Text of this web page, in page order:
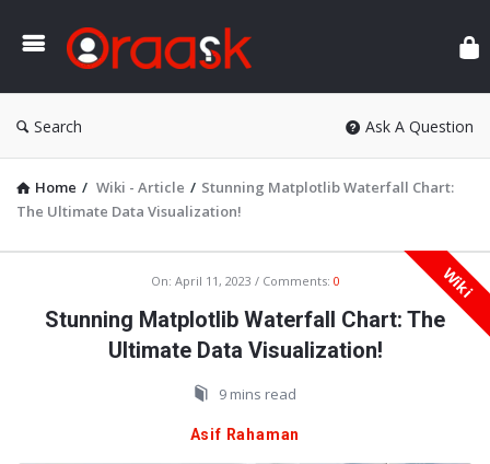
Search Ask A Question
Home / Wiki - Article / Stunning Matplotlib Waterfall Chart:
The Ultimate Data Visualization!
Latest
Wiki
On: April 11, 2023 Comments: 0
Stunning Matplotlib Waterfall Chart: The
Ultimate Data Visualization!
9 mins read
Asif Rahaman